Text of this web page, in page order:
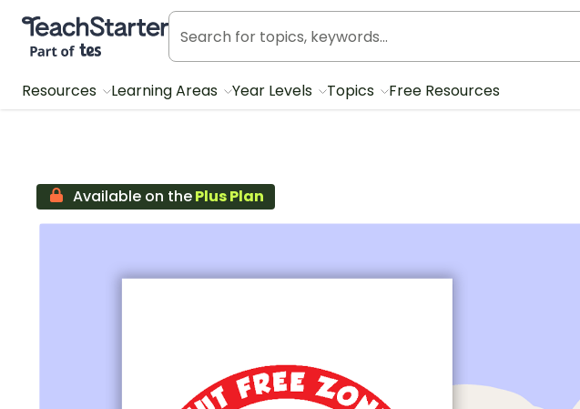
Teach Starter, part of Tes
Resources Learning Areas Year Levels Topics Free Resources
Available on thePlus Plan